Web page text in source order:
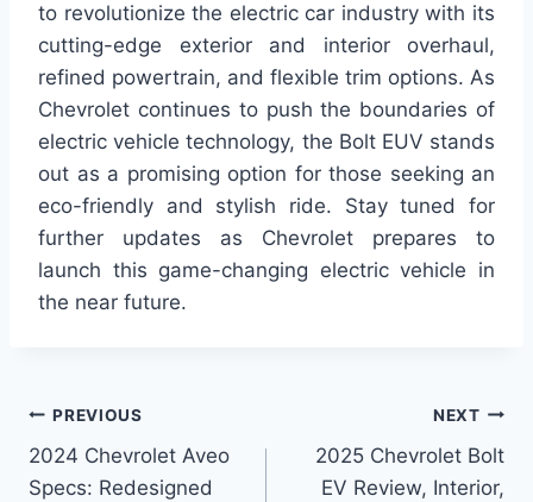
to revolutionize the electric car industry with its
cutting-edge exterior and interior overhaul,
refined powertrain, and flexible trim options. As
Chevrolet continues to push the boundaries of
electric vehicle technology, the Bolt EUV stands
out as a promising option for those seeking an
eco-friendly and stylish ride. Stay tuned for
further updates as Chevrolet prepares to
launch this game-changing electric vehicle in
the near future.
Post
navigation
PREVIOUS
2024 Chevrolet Aveo
Specs: Redesigned
NEXT
2025 Chevrolet Bolt
EV Review, Interior,